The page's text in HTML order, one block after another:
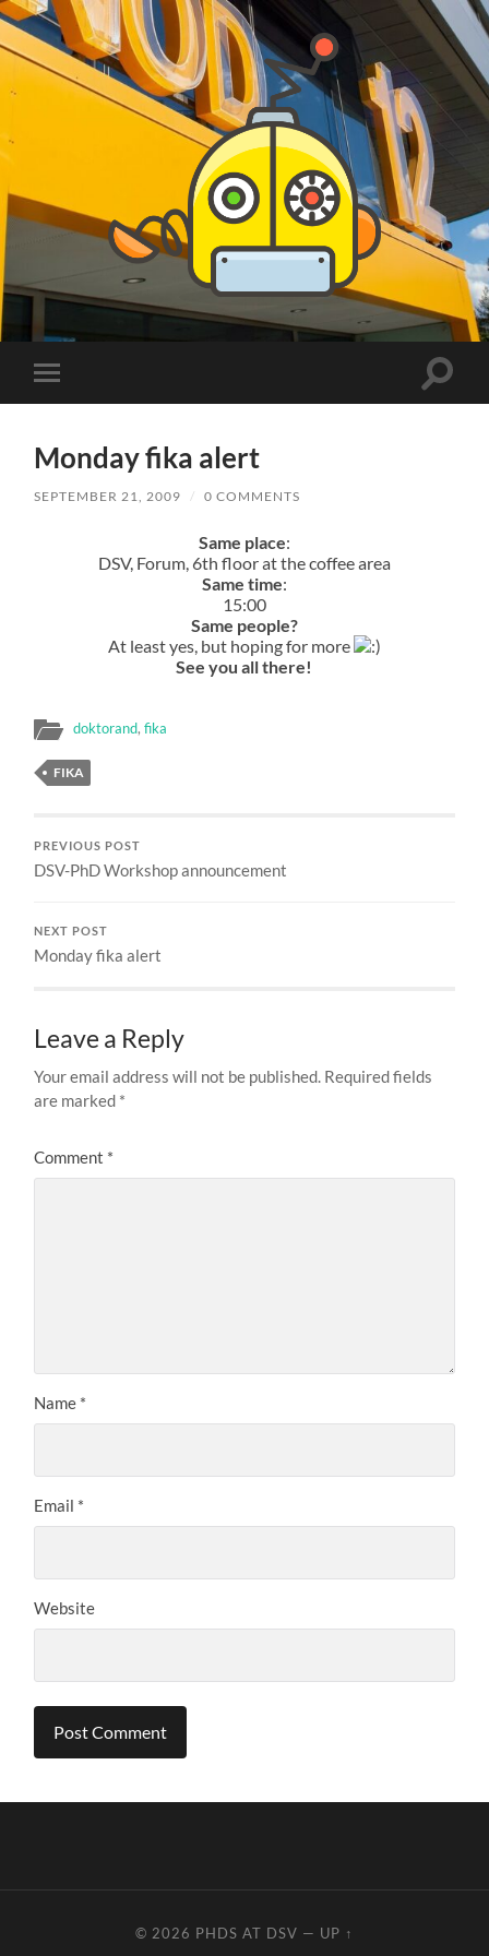
at
Toggle
mobile
Toggle
Monday fika alert
SEPTEMBER 21, 2009 / 0 COMMENTS
Same place:
DSV, Forum, 6th floor at the coffee area
Same time:
15:00
Same people?
At least yes, but hoping for more
See you all there!
doktorand,fika
FIKA
PREVIOUS POST
DSV-PhD Workshop announcement
NEXT POST
Monday fika alert
Leave a Reply
Your email address will not be published. Required fields
are marked *
Comment *
Name *
Email *
Website
© 2026 PHDS AT DSV — UP ↑